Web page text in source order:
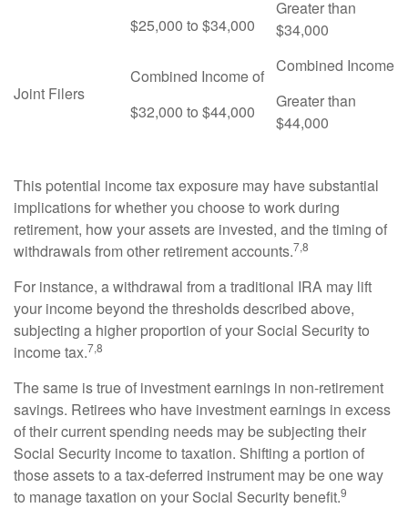
$25,000 to $34,000
Greater than
$34,000
Joint Filers
Combined Income of
$32,000 to $44,000
Combined Income
Greater than
$44,000
This potential income tax exposure may have substantial
implications for whether you choose to work during
retirement, how your assets are invested, and the timing of
withdrawals from other retirement accounts.7,8
For instance, a withdrawal from a traditional IRA may lift
your income beyond the thresholds described above,
subjecting a higher proportion of your Social Security to
income tax.7,8
The same is true of investment earnings in non-retirement
savings. Retirees who have investment earnings in excess
of their current spending needs may be subjecting their
Social Security income to taxation. Shifting a portion of
those assets to a tax-deferred instrument may be one way
to manage taxation on your Social Security benefit.9